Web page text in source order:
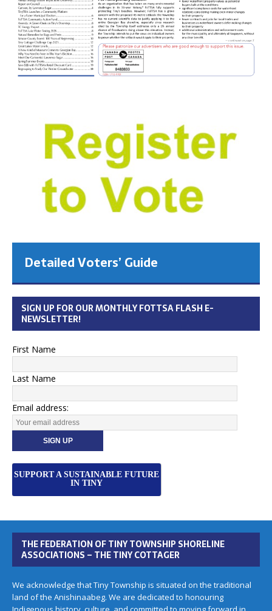
Detailed Voters’ Guide
SIGN UP FOR OUR MONTHLY FOTTSA FLASH E-
NEWSLETTER!
First Name
Last Name
Email address:
SUPPORT A SUSTAINABLE FUTURE
IN TINY
THE FEDERATION OF TINY TOWNSHIP SHORELINE
ASSOCIATIONS – THE TINY COTTAGER
We acknowledge that Tiny Township is situated on the traditional
land of the Anishinaabeg. We are dedicated to honouring